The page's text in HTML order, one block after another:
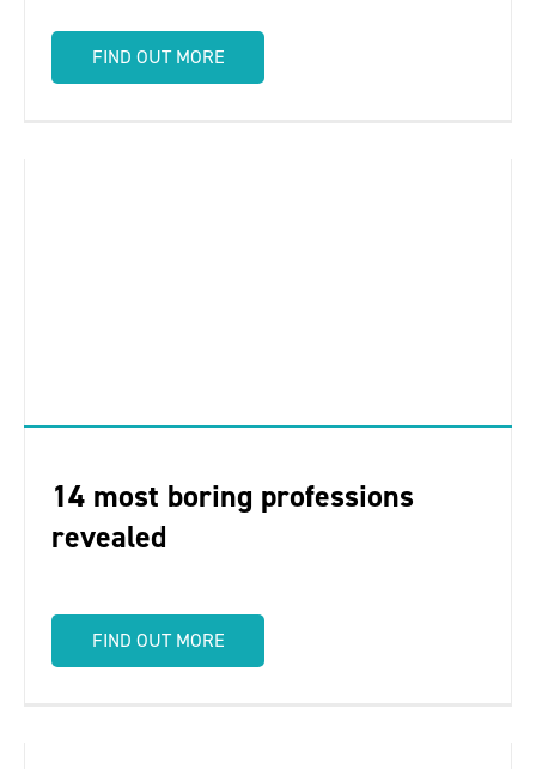
FIND OUT MORE
14 most boring professions
revealed
FIND OUT MORE